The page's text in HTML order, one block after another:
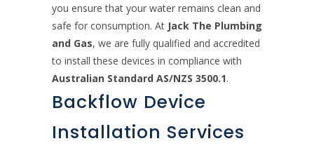
you ensure that your water remains clean and
safe for consumption. At Jack The Plumbing
and Gas, we are fully qualified and accredited
to install these devices in compliance with
Australian Standard AS/NZS 3500.1.
Backflow Device
Installation Services